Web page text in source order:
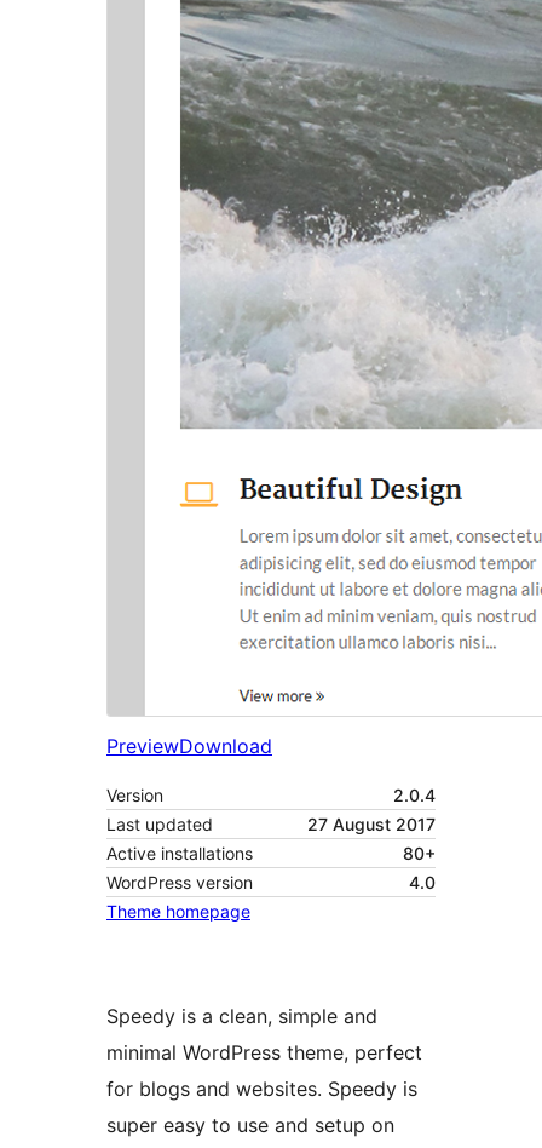
PreviewDownload
Version
2.0.4
Last updated
27 August 2017
Active installations
80+
WordPress version
4.0
Theme homepage
Speedy is a clean, simple and
minimal WordPress theme, perfect
for blogs and websites. Speedy is
super easy to use and setup on